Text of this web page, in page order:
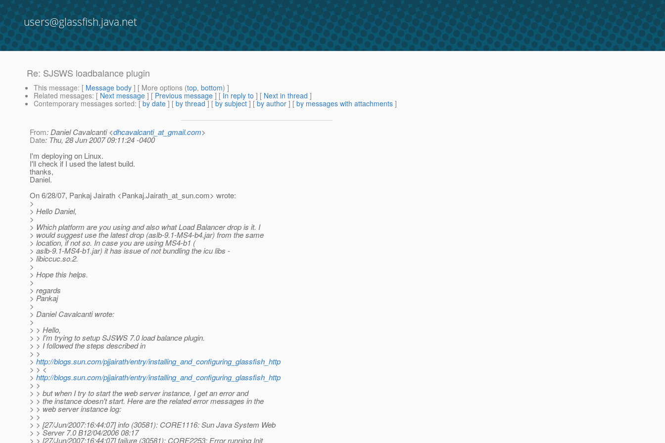
users@glassfish.java.net
Re: SJSWS loadbalance plugin
This message: [ Message body ] [ More options (top, bottom) ]
Related messages: [ Next message ] [ Previous message ] [ In reply to ] [ Next in thread ]
Contemporary messages sorted: [ by date ] [ by thread ] [ by subject ] [ by author ] [ by messages with attachments ]
From: Daniel Cavalcanti <dhcavalcanti_at_gmail.com>
Date: Thu, 28 Jun 2007 09:11:24 -0400
I'm deploying on Linux.
I'll check if I used the latest build.
thanks,
Daniel.
On 6/28/07, Pankaj Jairath <Pankaj.Jairath_at_sun.com> wrote:
>
> Hello Daniel,
>
> Which platform are you using and also what Load Balancer drop is it. I
> would suggest use the latest drop (aslb-9.1-MS4-b4.jar) from the same
> location, if not so. In case you are using MS4-b1 (
> aslb-9.1-MS4-b1.jar) it has issue of not bundling the icu libs -
> libiccuc.so.2.
>
> Hope this helps.
>
> regards
> Pankaj
>
> Daniel Cavalcanti wrote:
>
> > Hello,
> > I'm trying to setup SJSWS 7.0 load balance plugin.
> > I followed the steps described in
> >
> http://blogs.sun.com/pjjairath/entry/installing_and_configuring_glassfish_http
> > <
> http://blogs.sun.com/pjjairath/entry/installing_and_configuring_glassfish_http
> >
> > but when I try to start the web server instance, I get an error and
> > the instance doesn't start. Here are the related error messages in the
> > web server instance log:
> >
> > [27/Jun/2007:16:44:07] info (30581): CORE1116: Sun Java System Web
> > Server 7.0 B12/04/2006 08:17
> > [27/Jun/2007:16:44:07] failure (30581): CORE2253: Error running Init